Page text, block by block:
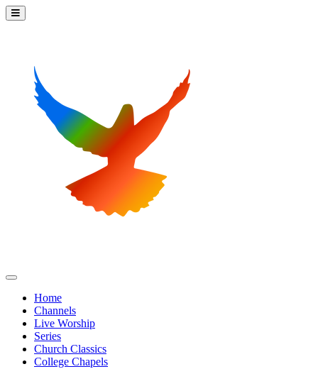
Home
Channels
Live Worship
Series
Church Classics
College Chapels